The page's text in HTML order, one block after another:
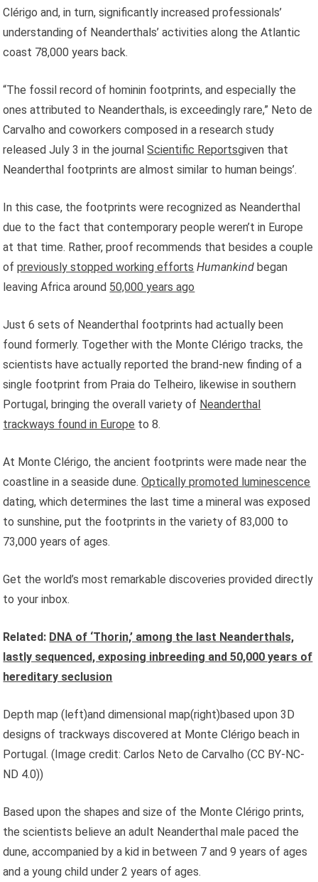
Clérigo and, in turn, significantly increased professionals’
understanding of Neanderthals’ activities along the Atlantic
coast 78,000 years back.
“The fossil record of hominin footprints, and especially the
ones attributed to Neanderthals, is exceedingly rare,” Neto de
Carvalho and coworkers composed in a research study
released July 3 in the journalScientific Reportsgiven that
Neanderthal footprints are almost similar to human beings’.
In this case, the footprints were recognized as Neanderthal
due to the fact that contemporary people weren’t in Europe
at that time. Rather, proof recommends that besides a couple
ofpreviously stopped working efforts Humankind began
leaving Africa around 50,000 years ago
Just 6 sets of Neanderthal footprints had actually been
found formerly. Together with the Monte Clérigo tracks, the
scientists have actually reported the brand-new finding of a
single footprint from Praia do Telheiro, likewise in southern
Portugal, bringing the overall variety of Neanderthal
trackways found in Europe to 8.
At Monte Clérigo, the ancient footprints were made near the
coastline in a seaside dune.Optically promoted luminescence
dating, which determines the last time a mineral was exposed
to sunshine, put the footprints in the variety of 83,000 to
73,000 years of ages.
Get the world’s most remarkable discoveries provided directly
to your inbox.
Related: DNA of ‘Thorin,’ among the last Neanderthals,
lastly sequenced, exposing inbreeding and 50,000 years of
hereditary seclusion
Depth map (left)and dimensional map(right)based upon 3D
designs of trackways discovered at Monte Clérigo beach in
Portugal.(Image credit: Carlos Neto de Carvalho (CC BY-NC-
ND 4.0))
Based upon the shapes and size of the Monte Clérigo prints,
the scientists believe an adult Neanderthal male paced the
dune, accompanied by a kid in between 7 and 9 years of ages
and a young child under 2 years of ages.